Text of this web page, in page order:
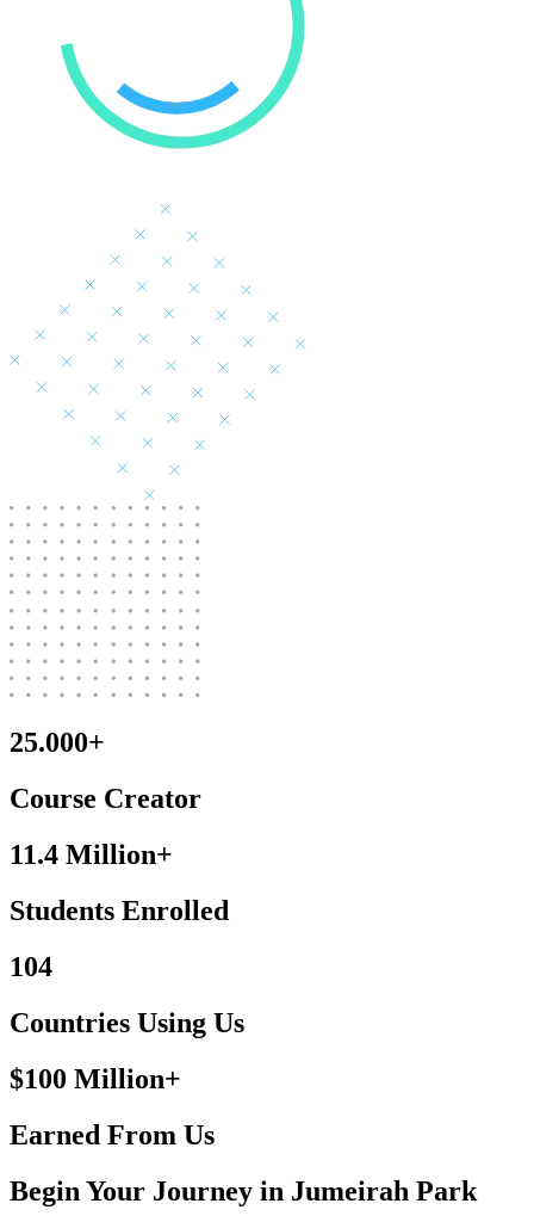
25.000+
Course Creator
11.4 Million+
Students Enrolled
104
Countries Using Us
$100 Million+
Earned From Us
Begin Your Journey in Jumeirah Park